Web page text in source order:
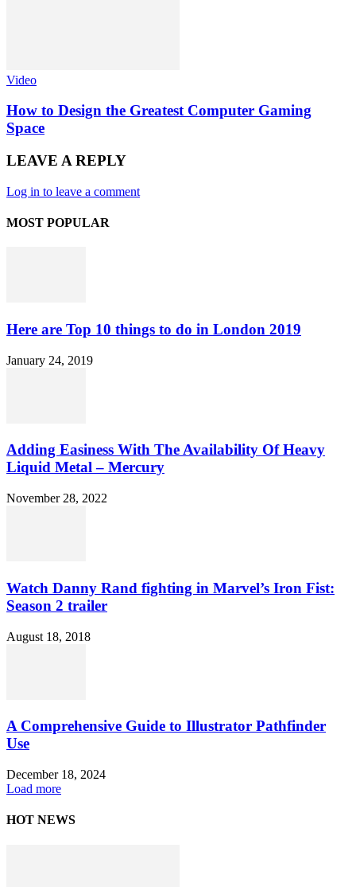
Video
How to Design the Greatest Computer Gaming
Space
LEAVE A REPLY
Log in to leave a comment
MOST POPULAR
Here are Top 10 things to do in London 2019
January 24, 2019
Adding Easiness With The Availability Of Heavy
Liquid Metal – Mercury
November 28, 2022
Watch Danny Rand fighting in Marvel’s Iron Fist:
Season 2 trailer
August 18, 2018
A Comprehensive Guide to Illustrator Pathfinder
Use
December 18, 2024
Load more
HOT NEWS